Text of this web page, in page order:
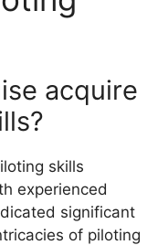
acquire
skills
experienced
significant
of piloting